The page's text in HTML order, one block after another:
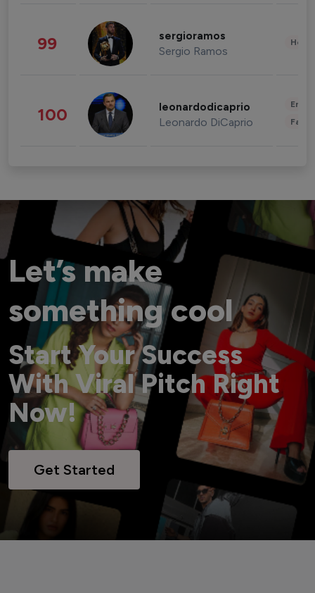
99 sergioramos
Sergio Ramos
100 leonardodicaprio
Leonardo DiCaprio
Let’s make
something cool
Start Your Success
With Viral Pitch Right
Now!
Get Started